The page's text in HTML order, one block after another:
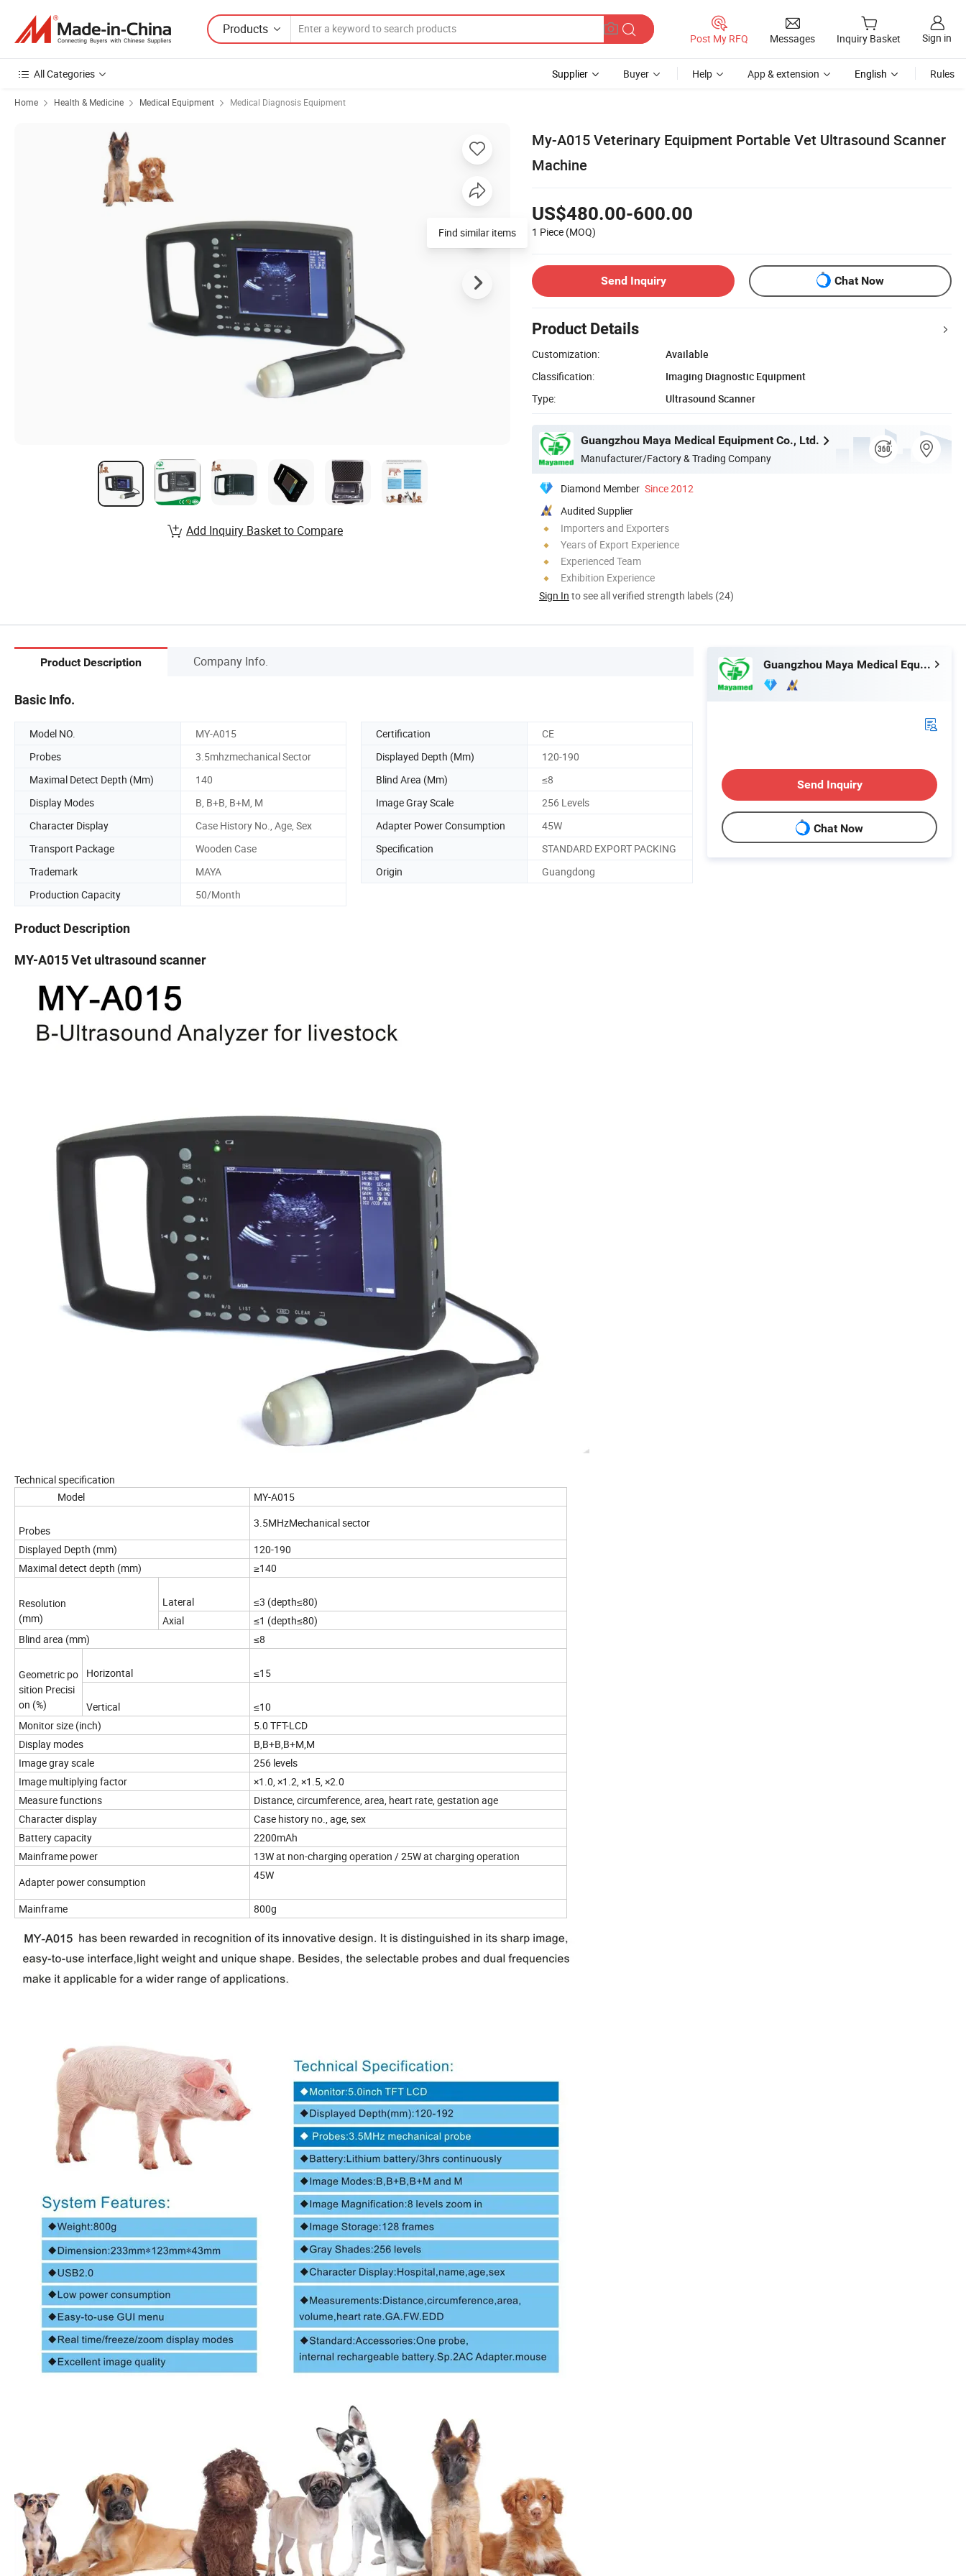
Products
Post My RFQ Messages Inquiry Basket Sign in
All Categories Supplier Buyer Help App & extension English Rules
Home Health & Medicine Medical Equipment Medical Diagnosis Equipment
My-A015 Veterinary Equipment Portable Vet Ultrasound Scanner
Machine
US$480.00-600.00
1 Piece (MOQ)
Send Inquiry Chat Now
Product Details
Customization:
Available
Classification:
Imaging Diagnostic Equipment
Type:
Ultrasound Scanner
Guangzhou Maya Medical Equipment Co., Ltd.
Manufacturer/Factory & Trading Company
Diamond Member Since 2012
Audited Supplier
Importers and Exporters
Years of Export Experience
Experienced Team
Exhibition Experience
Sign In to see all verified strength labels (24)
Find similar items
Add Inquiry Basket to Compare
Product Description Company Info.
Basic Info.
Model NO. MY-A015 Certification
CE
Probes
3.5mhzmechanical Sector Displayed Depth (Mm)
120-190
Maximal Detect Depth (Mm)
140 Blind Area (Mm)
≤8
Display Modes
B, B+B, B+M, M Image Gray Scale
256 Levels
Character Display
Case History No., Age, Sex Adapter Power Consumption
45W
Transport Package
Wooden Case Specification
STANDARD EXPORT PACKING
Trademark
MAYA Origin
Guangdong
Production Capacity
50/Month
Product Description
MY-A015 Vet ultrasound scanner
Technical specification
Model
MY-A015
Probes
3.5MHzMechanical sector
Displayed Depth (mm)
120-190
Maximal detect depth (mm)
≥140
Resolution
(mm)
Lateral
≤3 (depth≤80)
Axial
≤1 (depth≤80)
Blind area (mm)
≤8
Geometric po
sition Precisi
on (%)
Horizontal ≤15
Vertical
≤10
Monitor size (inch)
5.0 TFT-LCD
Display modes
B,B+B,B+M,M
Image gray scale
256 levels
Image multiplying factor
×1.0, ×1.2, ×1.5, ×2.0
Measure functions
Distance, circumference, area, heart rate, gestation age
Character display
Case history no., age, sex
Battery capacity
2200mAh
Mainframe power
13W at non-charging operation / 25W at charging operation
Adapter power consumption
45W
Mainframe 800g
Guangzhou Maya Medical Equipment Co., Ltd.
Send Inquiry
Chat Now